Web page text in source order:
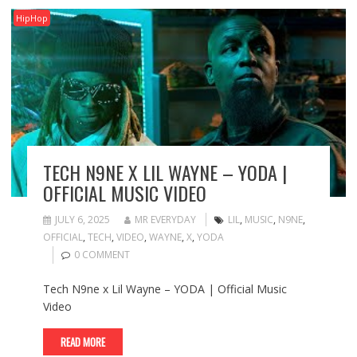
HipHop
TECH N9NE X LIL WAYNE – YODA |
OFFICIAL MUSIC VIDEO
JULY 6, 2025 MR EVERYDAY LIL, MUSIC, N9NE,
OFFICIAL, TECH, VIDEO, WAYNE, X, YODA
0 COMMENT
Tech N9ne x Lil Wayne – YODA | Official Music
Video
READ MORE